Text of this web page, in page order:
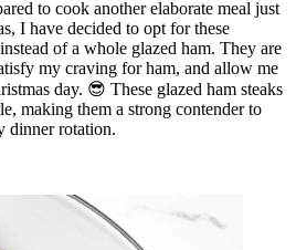
to cook another elaborate meal just
I have decided to opt for these
of a whole glazed ham. They are
my craving for ham, and allow me
day. 😎 These glazed ham steaks
making them a strong contender to
dinner rotation.